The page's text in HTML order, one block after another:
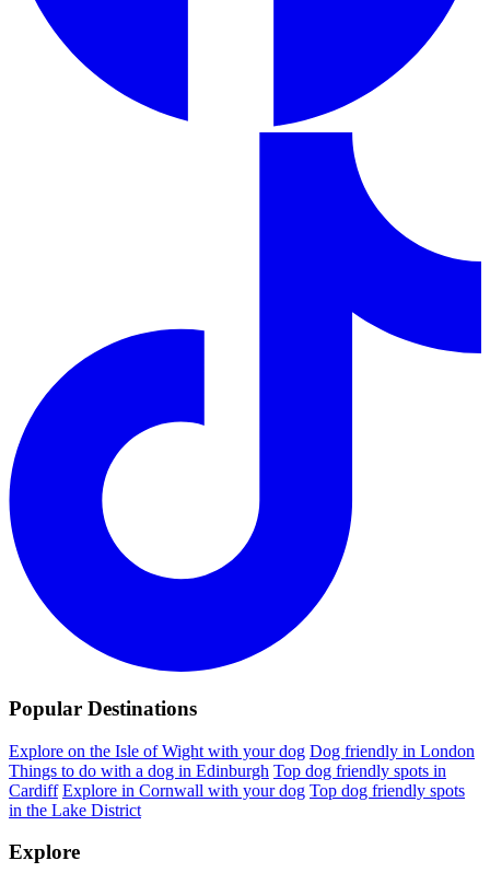
Popular Destinations
Explore on the Isle of Wight with your dog Dog friendly in London
Things to do with a dog in Edinburgh Top dog friendly spots in
Cardiff Explore in Cornwall with your dog Top dog friendly spots
in the Lake District
Explore